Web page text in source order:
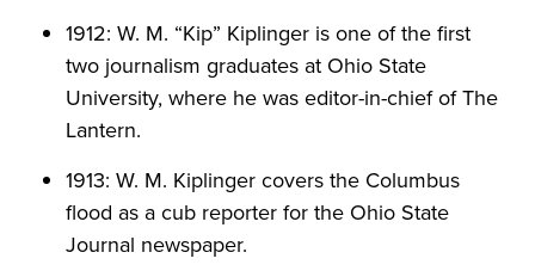
1912: W. M. “Kip” Kiplinger is one of the first
two journalism graduates at Ohio State
University, where he was editor-in-chief of The
Lantern.
1913: W. M. Kiplinger covers the Columbus
flood as a cub reporter for the Ohio State
Journal newspaper.